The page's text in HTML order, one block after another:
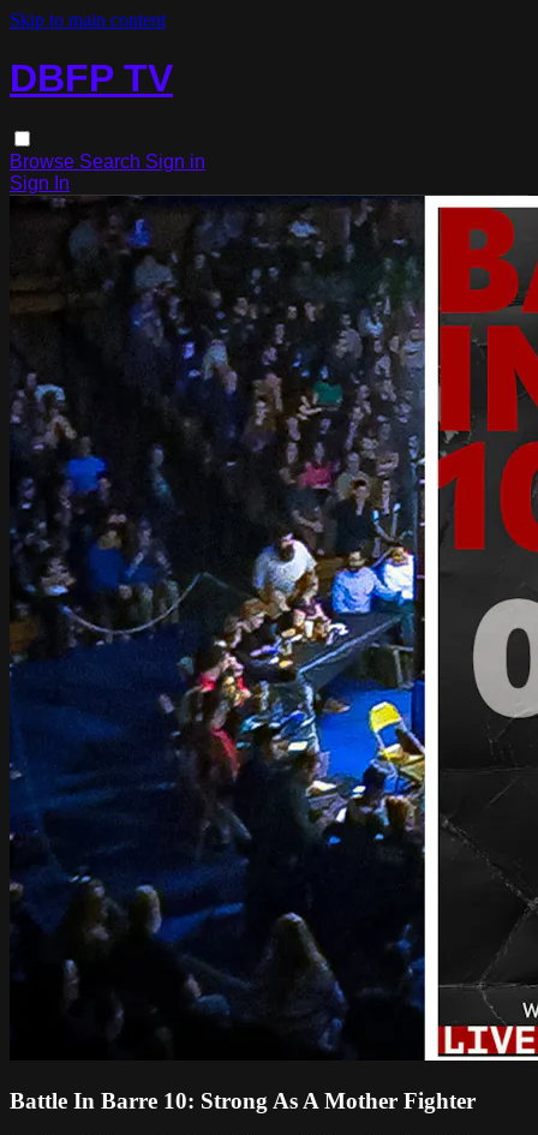
Skip to main content
DBFP TV
Browse Search Sign in
Sign In
Battle In Barre 10: Strong As A Mother Fighter